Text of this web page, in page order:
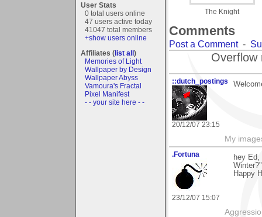
User Stats
0 total users online
47 users active today
41047 total members
+show users online
Affiliates (list all)
Memories of Light
Wallpaper by Design
Wallpaper Abyss
Vamoura's Fractal
Pixel Manifest
- - your site here - -
The Knight
Comments
Post a Comment-
Overflow
::dutch_postings
20/12/07 23:15
My
.Fortuna
23/12/07 15:07
hey
Happy